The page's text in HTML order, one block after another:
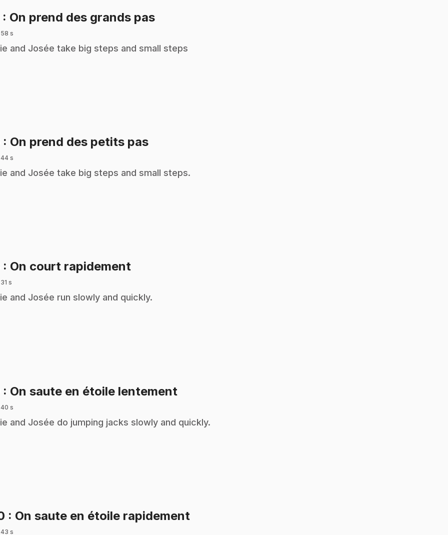
: On prend des grands pas.
58 s
and Josée take big steps and small steps
: On prend des petits pas.
44 s
and Josée take big steps and small steps.
: On court rapidement.
s
and Josée run slowly and quickly.
: On saute en étoile lentement
40 s
and Josée do jumping jacks slowly and quickly.
: On saute en étoile rapidement.
43 s